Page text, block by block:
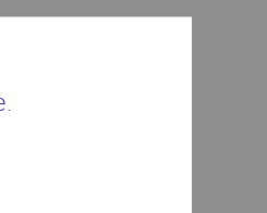
artwork.